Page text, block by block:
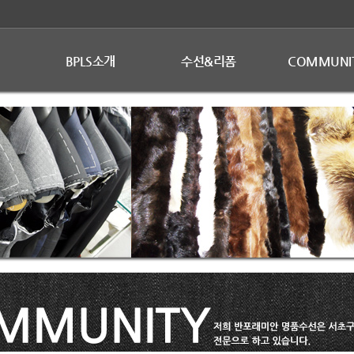
BPLS소개 수선&리폼